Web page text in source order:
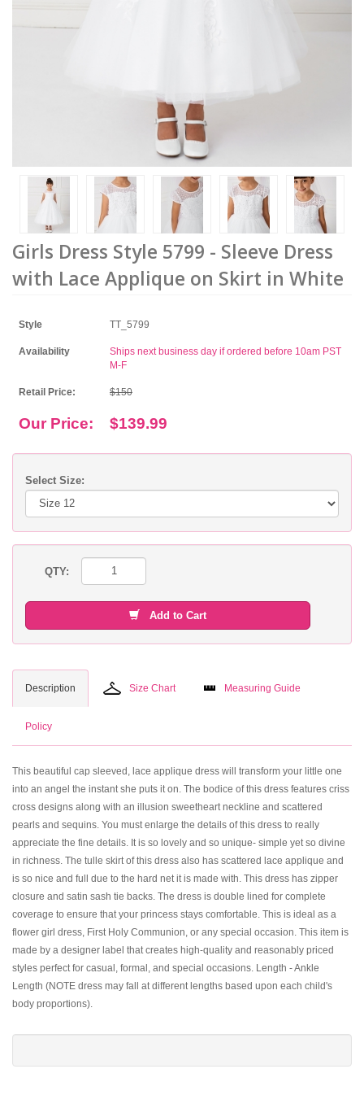
Girls Dress Style 5799 - Sleeve Dress
with Lace Applique on Skirt in White
Style TT_5799
Availability
Ships next business day if ordered before 10am PST
M-F
Retail Price: $150
Our Price: $139.99
Select Size:
QTY:
Add to Cart
Description Size Chart Measuring Guide
Policy
This beautiful cap sleeved, lace applique dress will transform your little one
into an angel the instant she puts it on. The bodice of this dress features criss
cross designs along with an illusion sweetheart neckline and scattered
pearls and sequins. You must enlarge the details of this dress to really
appreciate the fine details. It is so lovely and so unique- simple yet so divine
in richness. The tulle skirt of this dress also has scattered lace applique and
is so nice and full due to the hard net it is made with. This dress has zipper
closure and satin sash tie backs. The dress is double lined for complete
coverage to ensure that your princess stays comfortable. This is ideal as a
flower girl dress, First Holy Communion, or any special occasion. This item is
made by a designer label that creates high-quality and reasonably priced
styles perfect for casual, formal, and special occasions. Length - Ankle
Length (NOTE dress may fall at different lengths based upon each child's
body proportions).